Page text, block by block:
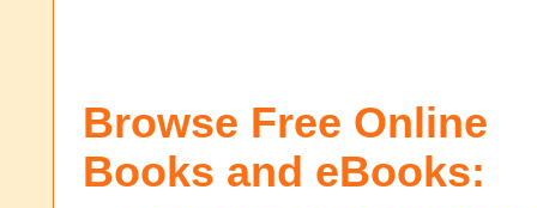
Browse Free Online
Books and eBooks: